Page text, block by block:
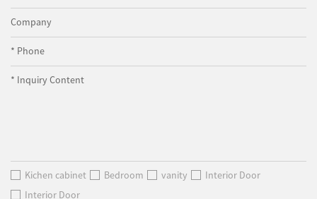
Company
* Phone
* Inquiry Content
Kichen cabinet Bedroom vanity
Interior Door
Interior Door